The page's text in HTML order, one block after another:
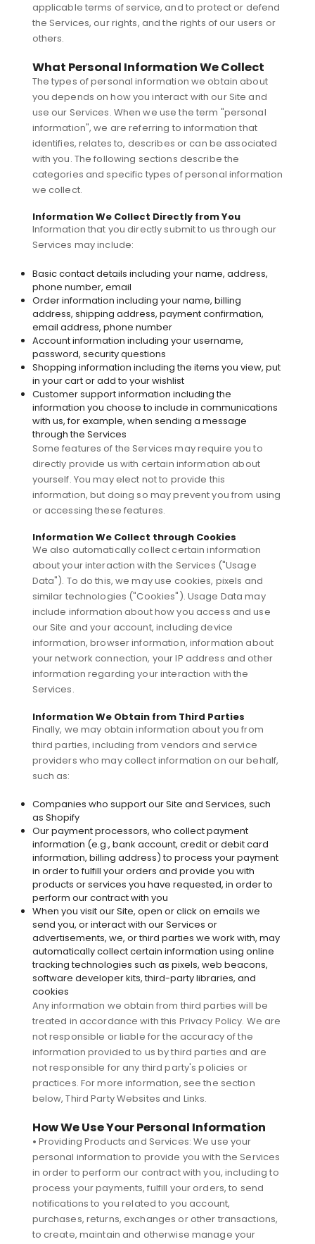
applicable terms of service, and to protect or defend
the Services, our rights, and the rights of our users or
others.
What Personal Information We Collect
The types of personal information we obtain about
you depends on how you interact with our Site and
use our Services. When we use the term "personal
information", we are referring to information that
identifies, relates to, describes or can be associated
with you. The following sections describe the
categories and specific types of personal information
we collect.
Information We Collect Directly from You
Information that you directly submit to us through our
Services may include:
Basic contact details including your name, address,
phone number, email
Order information including your name, billing
address, shipping address, payment confirmation,
email address, phone number
Account information including your username,
password, security questions
Shopping information including the items you view, put
in your cart or add to your wishlist
Customer support information including the
information you choose to include in communications
with us, for example, when sending a message
through the Services
Some features of the Services may require you to
directly provide us with certain information about
yourself. You may elect not to provide this
information, but doing so may prevent you from using
or accessing these features.
Information We Collect through Cookies
We also automatically collect certain information
about your interaction with the Services ("Usage
Data"). To do this, we may use cookies, pixels and
similar technologies ("Cookies"). Usage Data may
include information about how you access and use
our Site and your account, including device
information, browser information, information about
your network connection, your IP address and other
information regarding your interaction with the
Services.
Information We Obtain from Third Parties
Finally, we may obtain information about you from
third parties, including from vendors and service
providers who may collect information on our behalf,
such as:
Companies who support our Site and Services, such
as Shopify
Our payment processors, who collect payment
information (e.g., bank account, credit or debit card
information, billing address) to process your payment
in order to fulfill your orders and provide you with
products or services you have requested, in order to
perform our contract with you
When you visit our Site, open or click on emails we
send you, or interact with our Services or
advertisements, we, or third parties we work with, may
automatically collect certain information using online
tracking technologies such as pixels, web beacons,
software developer kits, third-party libraries, and
cookies
Any information we obtain from third parties will be
treated in accordance with this Privacy Policy. We are
not responsible or liable for the accuracy of the
information provided to us by third parties and are
not responsible for any third party's policies or
practices. For more information, see the section
below, Third Party Websites and Links.
How We Use Your Personal Information
• Providing Products and Services: We use your
personal information to provide you with the Services
in order to perform our contract with you, including to
process your payments, fulfill your orders, to send
notifications to you related to you account,
purchases, returns, exchanges or other transactions,
to create, maintain and otherwise manage your